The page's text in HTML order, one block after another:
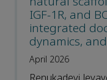
IGF-1R, and
integrated
dynamics,
April 2026